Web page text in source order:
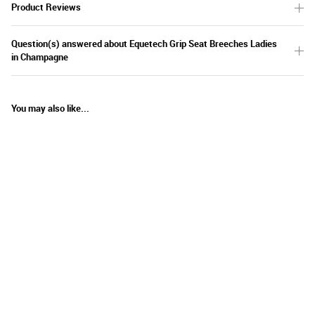
Product Reviews
Question(s) answered about Equetech Grip Seat Breeches Ladies
in Champagne
You may also like...